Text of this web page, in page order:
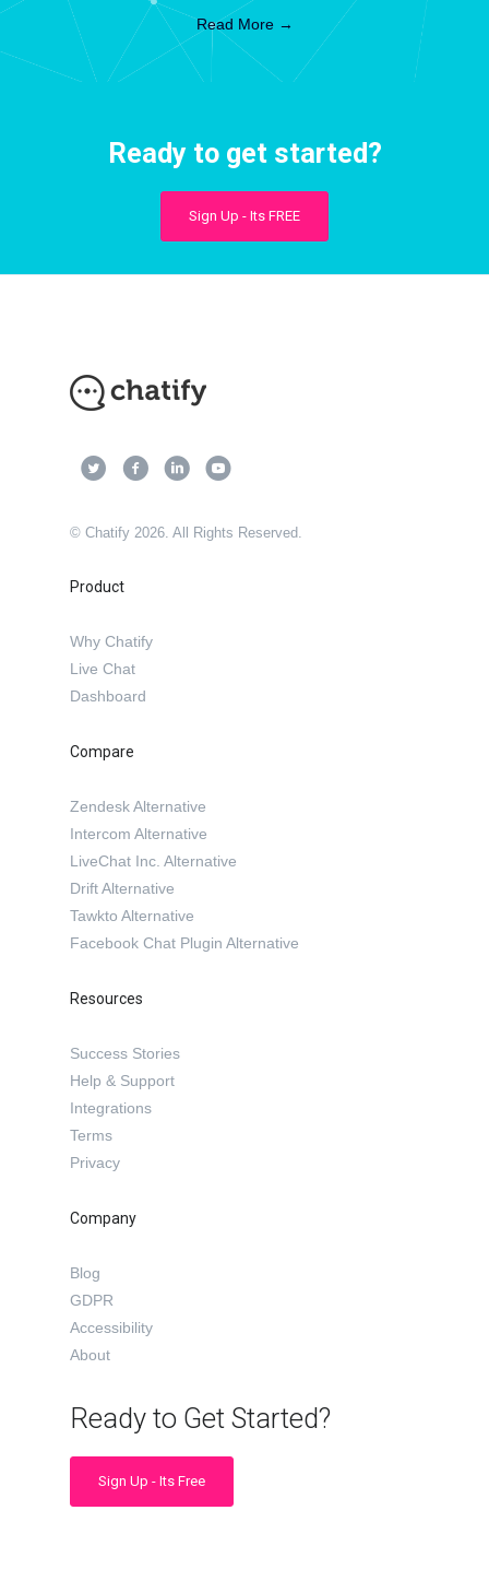
Read More →
Ready to get started?
Sign Up - Its FREE
© Chatify 2026. All Rights Reserved.
Product
Why Chatify
Live Chat
Dashboard
Compare
Zendesk Alternative
Intercom Alternative
LiveChat Inc. Alternative
Drift Alternative
Tawkto Alternative
Facebook Chat Plugin Alternative
Resources
Success Stories
Help & Support
Integrations
Terms
Privacy
Company
Blog
GDPR
Accessibility
About
Ready to Get Started?
Sign Up - Its Free